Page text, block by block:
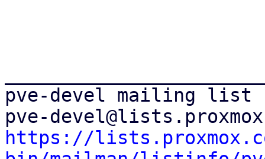
pve-devel mailing list
https://